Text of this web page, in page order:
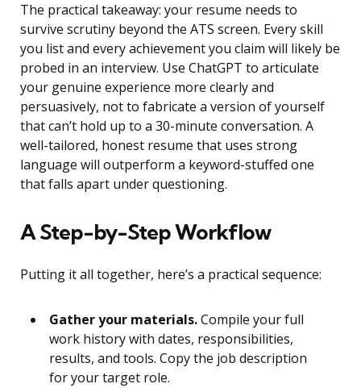
The practical takeaway: your resume needs to
survive scrutiny beyond the ATS screen. Every skill
you list and every achievement you claim will likely be
probed in an interview. Use ChatGPT to articulate
your genuine experience more clearly and
persuasively, not to fabricate a version of yourself
that can’t hold up to a 30-minute conversation. A
well-tailored, honest resume that uses strong
language will outperform a keyword-stuffed one
that falls apart under questioning.
A Step-by-Step Workflow
Putting it all together, here’s a practical sequence:
Gather your materials.Compile your full
work history with dates, responsibilities,
results, and tools. Copy the job description
for your target role.